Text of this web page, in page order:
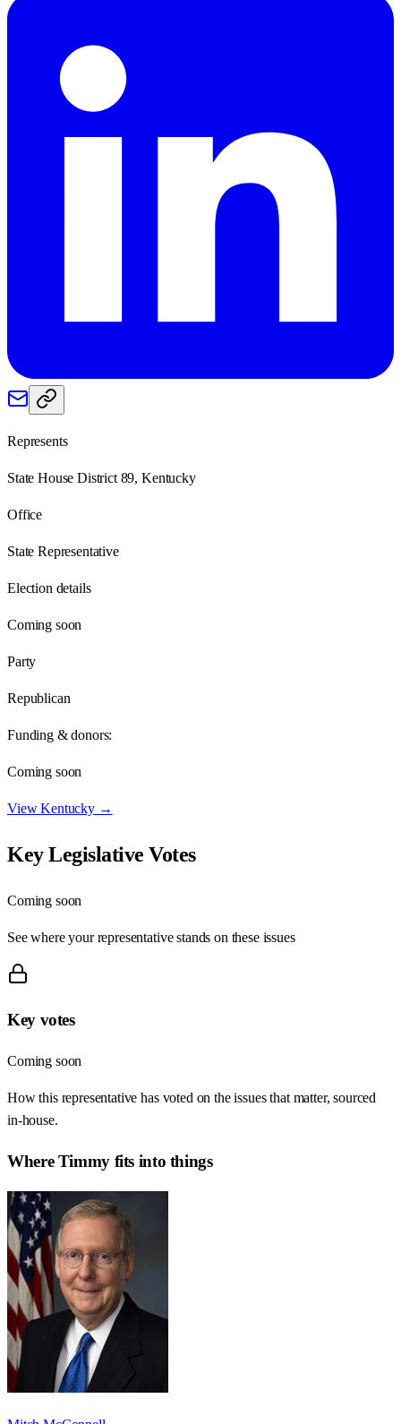
Represents
State House District 89, Kentucky
Office
State Representative
Election details
Coming soon
Party
Republican
Funding & donors:
Coming soon
ViewKentucky→
Key Legislative Votes
Coming soon
See where your representative stands on these issues
Key votes
Coming soon
How this representative has voted on the issues that matter, sourced
in-house.
WhereTimmyfits into things